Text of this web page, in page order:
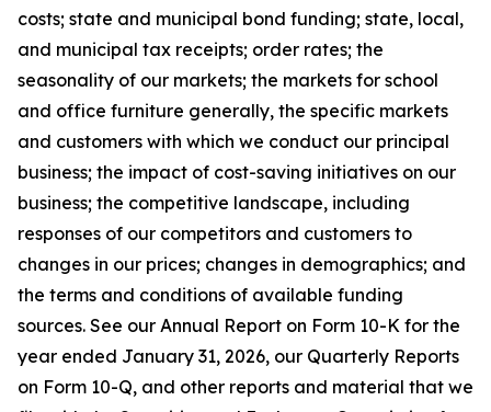
costs; state and municipal bond funding; state, local,
and municipal tax receipts; order rates; the
seasonality of our markets; the markets for school
and office furniture generally, the specific markets
and customers with which we conduct our principal
business; the impact of cost-saving initiatives on our
business; the competitive landscape, including
responses of our competitors and customers to
changes in our prices; changes in demographics; and
the terms and conditions of available funding
sources. See our Annual Report on Form 10-K for the
year ended January 31, 2026, our Quarterly Reports
on Form 10-Q, and other reports and material that we